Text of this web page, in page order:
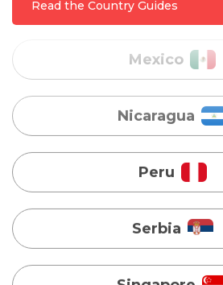
Read the Country Guides
Peru
Serbia
Singapore
Taiwan